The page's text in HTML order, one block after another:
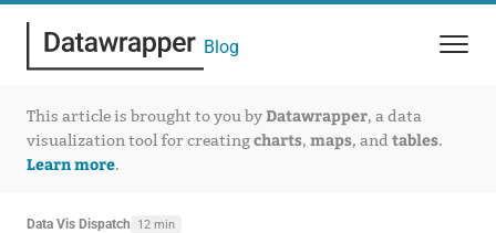
Blog
This article is brought to you byDatawrapper, a data
visualization tool for creatingcharts, maps, and tables.
Learn more.
Data Vis Dispatch 12 min